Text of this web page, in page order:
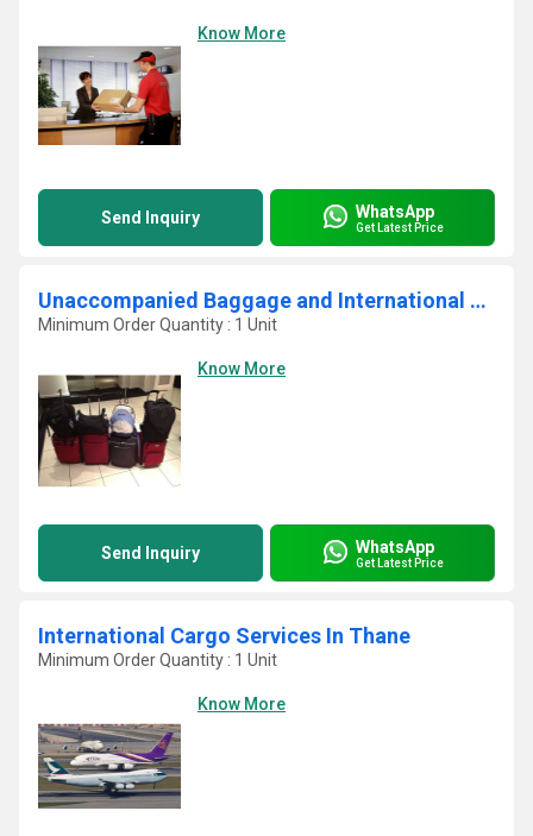
Know More
Send Inquiry WhatsApp
Get Latest Price
Unaccompanied Baggage and International Courier Services
Minimum Order Quantity : 1 Unit
Know More
Send Inquiry WhatsApp
Get Latest Price
International Cargo Services In Thane
Minimum Order Quantity : 1 Unit
Know More